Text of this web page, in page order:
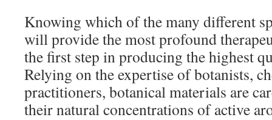
Knowing which of the many different
will provide the most profound
the first step in producing the highest
Relying on the expertise of botanists,
practitioners, botanical materials are
their natural concentrations of active